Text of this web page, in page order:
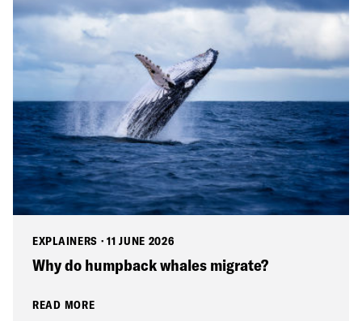
EXPLAINERS ·11 JUNE 2026
Why do humpback whales migrate?
READ MORE